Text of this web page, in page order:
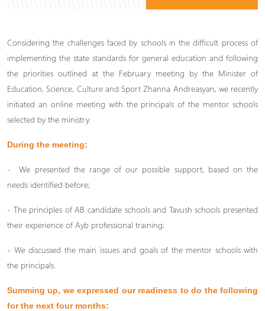
Considering the challenges faced by schools in the difficult process of
implementing the state standards for general education and following
the priorities outlined at the February meeting by the Minister of
Education, Science, Culture and Sport Zhanna Andreasyan, we recently
initiated an online meeting with the principals of the mentor schools
selected by the ministry.
During the meeting:
- We presented the range of our possible support, based on the
needs identified before;
- The principles of AB candidate schools and Tavush schools presented
their experience of Ayb professional training;
- We discussed the main issues and goals of the mentor schools with
the principals.
Summing up, we expressed our readiness to do the following
for the next four months: